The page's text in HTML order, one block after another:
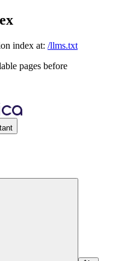
index at: /llms.txt
pages before